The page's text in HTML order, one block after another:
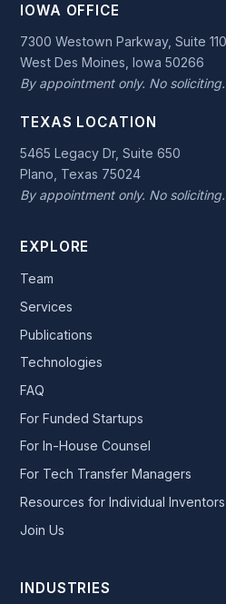
IOWA OFFICE
7300 Westown Parkway, Suite 110
West Des Moines, Iowa 50266
By appointment only. No soliciting.
TEXAS LOCATION
5465 Legacy Dr, Suite 650
Plano, Texas 75024
By appointment only. No soliciting.
EXPLORE
Team
Services
Publications
Technologies
FAQ
For Funded Startups
For In-House Counsel
For Tech Transfer Managers
Resources for Individual Inventors
Join Us
INDUSTRIES